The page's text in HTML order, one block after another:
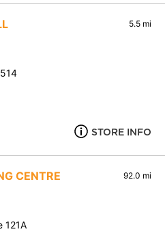
5.5 mi
STORE INFO
CENTRE 92.0 mi
121A